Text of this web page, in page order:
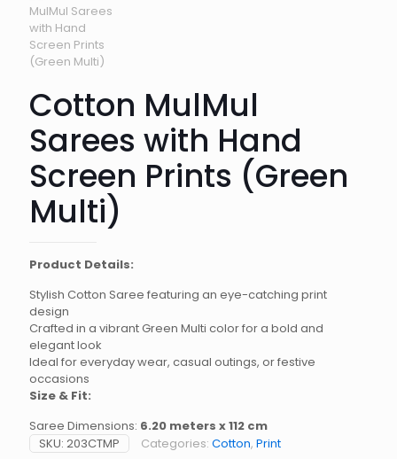
Cotton MulMul
Sarees with Hand
Screen Prints (Green
Multi)
Product Details:
Stylish Cotton Saree featuring an eye-catching print
design
Crafted in a vibrant Green Multi color for a bold and
elegant look
Ideal for everyday wear, casual outings, or festive
occasions
Size & Fit:
Saree Dimensions: 6.20 meters x 112 cm
SKU: 203CTMP Categories: Cotton, Print